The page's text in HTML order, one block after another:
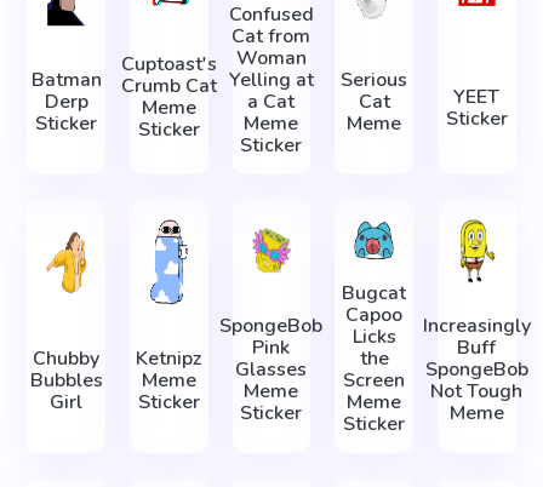
Batman
Derp
Sticker
Cuptoast's
Crumb Cat
Meme
Sticker
Confused
Cat from
Woman
Yelling at
a Cat
Meme
Sticker
Serious
Cat
Meme
YEET
Sticker
Chubby
Bubbles
Girl
Ketnipz
Meme
Sticker
SpongeBob
Pink
Glasses
Meme
Sticker
Bugcat
Capoo
Licks
the
Screen
Meme
Sticker
Increasingly
Buff
SpongeBob
Not Tough
Meme